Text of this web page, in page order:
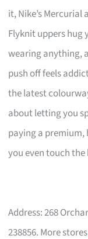
it, Nike’s
Flyknit uppers hug
wearing anything,
push off feels
the latest
about letting you
paying a
you even touch the
Address: 268
238856. More stores